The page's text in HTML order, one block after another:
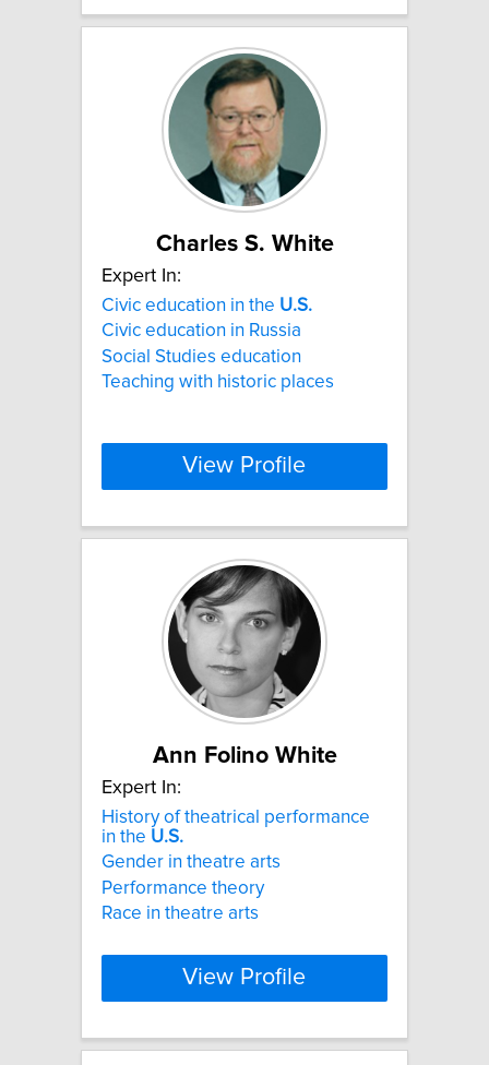
Charles S. White
Expert In:
Civic education in the U.S.
Civic education in Russia
Social Studies education
Teaching with historic places
View Profile
Ann Folino White
Expert In:
History of theatrical performance
in the U.S.
Gender in theatre arts
Performance theory
Race in theatre arts
View Profile